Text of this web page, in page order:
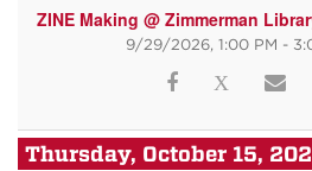
ZINE Making @ Zimmerman
9/29/2026, 1:00 PM -
Thursday, October 15,